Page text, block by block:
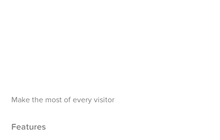
Make the most of every visitor
Features